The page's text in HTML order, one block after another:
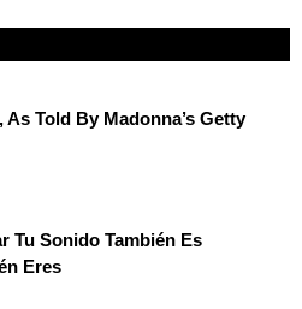
Told By Madonna’s Getty
Tu Sonido También Es
Eres